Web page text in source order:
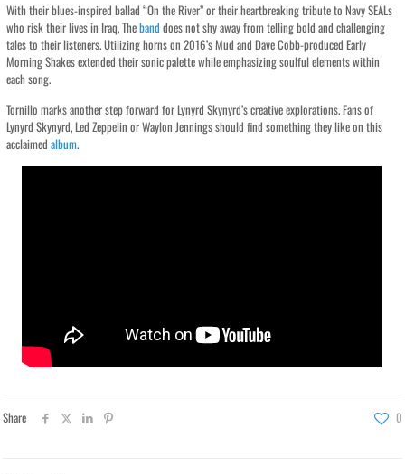
With their blues-inspired ballad “On the River” or their heartbreaking tribute to Navy SEALs
who risk their lives in Iraq, Theband does not shy away from telling bold and challenging
tales to their listeners. Utilizing horns on 2016’s Mud and Dave Cobb-produced Early
Morning Shakes extended their sonic palette while emphasizing soulful elements within
each song.
Tornillo marks another step forward for Lynyrd Skynyrd’s creative explorations. Fans of
Lynyrd Skynyrd, Led Zeppelin or Waylon Jennings should find something they like on this
acclaimedalbum.
Share 0